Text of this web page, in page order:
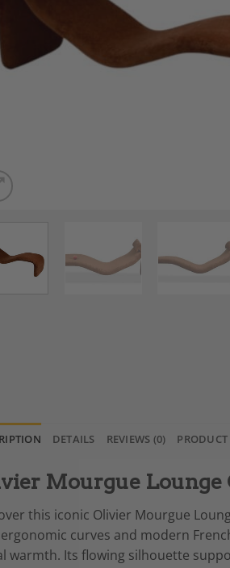
DETAILS REVIEWS (0)
Mourgue Lounge
this iconic Olivier Mourgue
curves and modern
warmth. Its flowing silhouette